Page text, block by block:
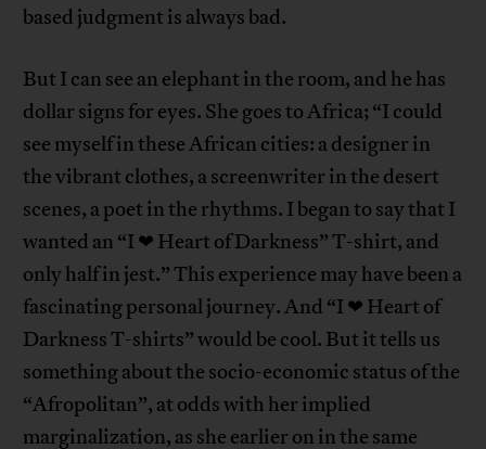
based judgment is always bad.
But I can see an elephant in the room, and he has
dollar signs for eyes. She goes to Africa; “I could
see myself in these African cities: a designer in
the vibrant clothes, a screenwriter in the desert
scenes, a poet in the rhythms. I began to say that I
wanted an “I ❤ Heart of Darkness” T-shirt, and
only half in jest.” This experience may have been a
fascinating personal journey. And “I ❤ Heart of
Darkness T-shirts” would be cool. But it tells us
something about the socio-economic status of the
“Afropolitan”, at odds with her implied
marginalization, as she earlier on in the same